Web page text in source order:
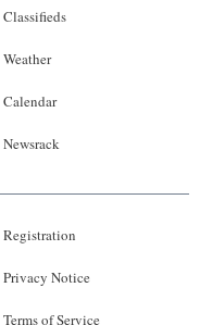
Classifieds
Weather
Calendar
Newsrack
Registration
Privacy Notice
Terms of Service